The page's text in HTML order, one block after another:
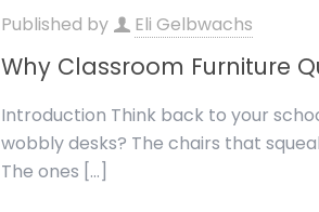
Published by Eli Gelbwachs
Why Classroom Furniture
Introduction Think back to your
wobbly desks? The chairs that
The ones […]